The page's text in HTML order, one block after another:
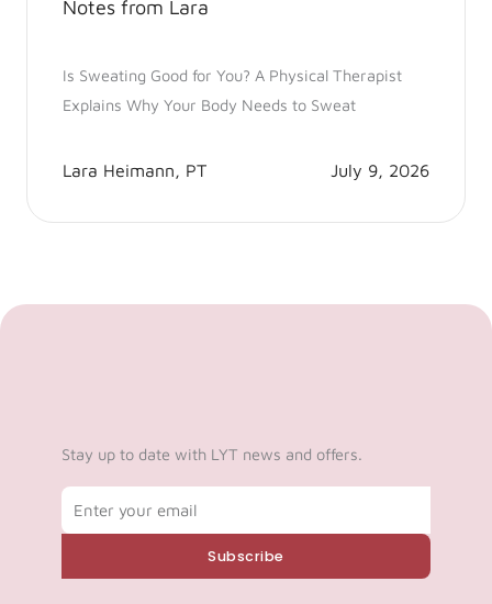
Notes from Lara
Is Sweating Good for You? A Physical Therapist
Explains Why Your Body Needs to Sweat
Lara Heimann, PT July 9, 2026
Stay up to date with LYT news and offers.
Subscribe